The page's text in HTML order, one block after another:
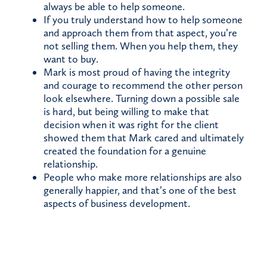
always be able to help someone.
If you truly understand how to help someone
and approach them from that aspect, you’re
not selling them. When you help them, they
want to buy.
Mark is most proud of having the integrity
and courage to recommend the other person
look elsewhere. Turning down a possible sale
is hard, but being willing to make that
decision when it was right for the client
showed them that Mark cared and ultimately
created the foundation for a genuine
relationship.
People who make more relationships are also
generally happier, and that’s one of the best
aspects of business development.